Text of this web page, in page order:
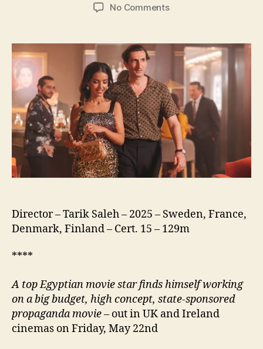
No Commentson
the
Republic
الجمهورية)
Director – Tarik Saleh – 2025 – Sweden, France,
Denmark, Finland – Cert. 15 – 129m
****
A top Egyptian movie star finds himself working
on a big budget, high concept, state-sponsored
propaganda movie– out in UK and Ireland
cinemas on Friday, May 22nd